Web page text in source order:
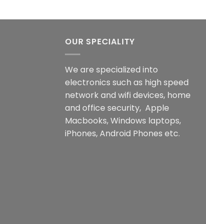
OUR SPECIALITY
We are specialized into
electronics such as high speed
network and wifi devices, home
and office security, Apple
Macbooks, Windows laptops,
iPhones, Android Phones etc.